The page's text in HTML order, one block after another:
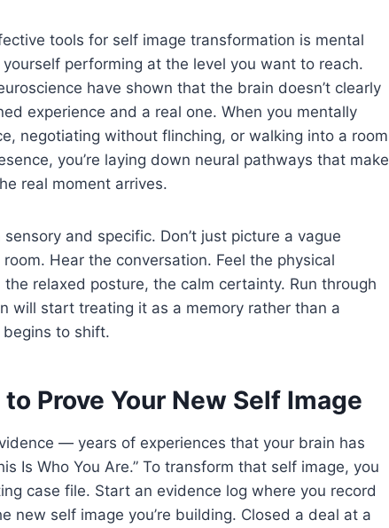
tools for self image transformation is mental
performing at the level you want to reach.
have shown that the brain doesn’t clearly
experience and a real one. When you mentally
negotiating without flinching, or walking into a room
you’re laying down neural pathways that make
real moment arrives.
and specific. Don’t just picture a vague
Hear the conversation. Feel the physical
relaxed posture, the calm certainty. Run through
will start treating it as a memory rather than a
begins to shift.
Prove Your New Self Image
— years of experiences that your brain has
Is Who You Are.” To transform that self image, you
case file. Start an evidence log where you record
new self image you’re building. Closed a deal at a